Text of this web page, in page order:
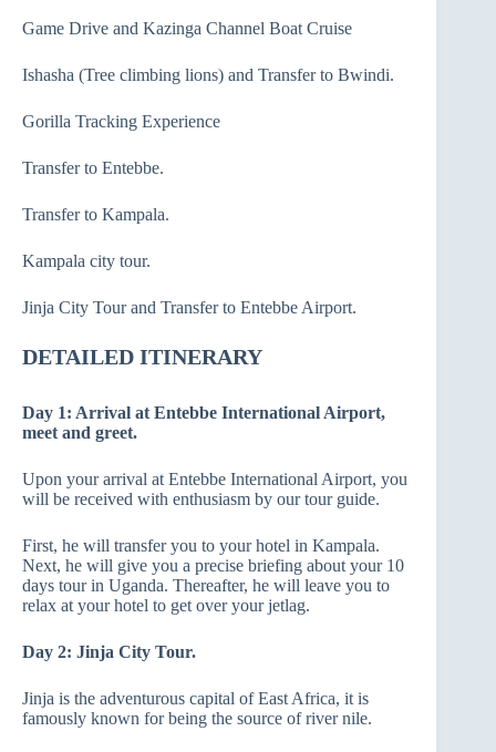
Game Drive and Kazinga Channel Boat Cruise
Ishasha (Tree climbing lions) and Transfer to Bwindi.
Gorilla Tracking Experience
Transfer to Entebbe.
Transfer to Kampala.
Kampala city tour.
Jinja City Tour and Transfer to Entebbe Airport.
DETAILED ITINERARY
Day 1: Arrival at Entebbe International Airport,
meet and greet.
Upon your arrival at Entebbe International Airport, you
will be received with enthusiasm by our tour guide.
First, he will transfer you to your hotel in Kampala.
Next, he will give you a precise briefing about your 10
days tour in Uganda. Thereafter, he will leave you to
relax at your hotel to get over your jetlag.
Day 2: Jinja City Tour.
Jinja is the adventurous capital of East Africa, it is
famously known for being the source of river nile.